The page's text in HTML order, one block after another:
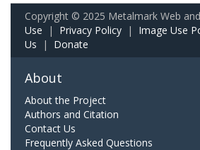
Copyright © 2025 Metalmark Web
Use | Privacy Policy | Image Use
Us | Donate
About
About the Project
Authors and Citation
Contact Us
Frequently Asked Questions